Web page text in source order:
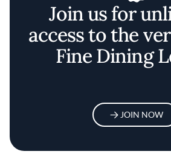
Join us for
access to the
Fine Dining
JOIN NOW